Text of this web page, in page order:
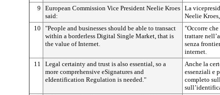
9
European Commission Vice President Neelie Kroes
said:
La
Neelie
10
"People and businesses should be able to transact
within a borderless Digital Single Market, that is
the value of Internet.
"Occorre
trattare
senza
internet.
11
Legal certainty and trust is also essential, so a
more comprehensive eSignatures and
eIdentification Regulation is needed."
Anche la
essenziali e
completo